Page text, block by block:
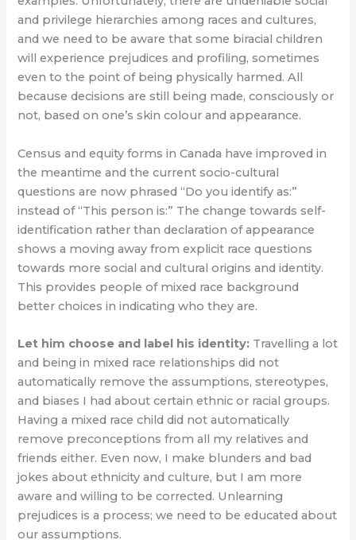
and privilege hierarchies among races and cultures,
and we need to be aware that some biracial children
will experience prejudices and profiling, sometimes
even to the point of being physically harmed. All
because decisions are still being made, consciously or
not, based on one’s skin colour and appearance.
Census and equity forms in Canada have improved in
the meantime and the current socio-cultural
questions are now phrased “Do you identify as:”
instead of “This person is:” The change towards self-
identification rather than declaration of appearance
shows a moving away from explicit race questions
towards more social and cultural origins and identity.
This provides people of mixed race background
better choices in indicating who they are.
Let him choose and label his identity: Travelling a lot
and being in mixed race relationships did not
automatically remove the assumptions, stereotypes,
and biases I had about certain ethnic or racial groups.
Having a mixed race child did not automatically
remove preconceptions from all my relatives and
friends either. Even now, I make blunders and bad
jokes about ethnicity and culture, but I am more
aware and willing to be corrected. Unlearning
prejudices is a process; we need to be educated about
our assumptions.